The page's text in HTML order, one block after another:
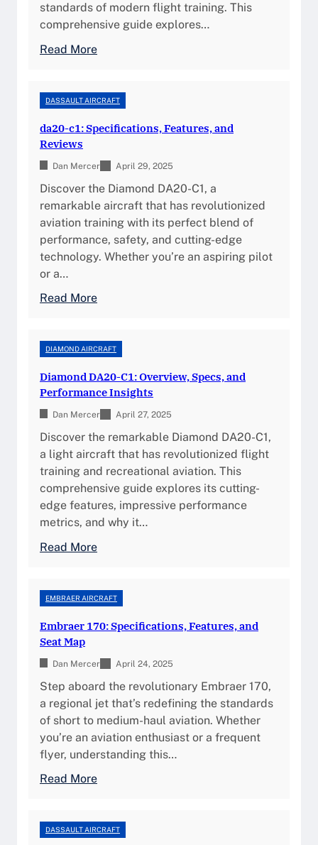
r
m
e
a
n
D
s
i
g
n
standards of modern flight training. This
comprehensive guide explores…
Read More:
a
o
d
K
a
t
a
n
T
e
U
l
t
m
a
t
e
G
u
i
o
P
e
f
r
m
e
d
DASSAULT AIRCRAFT
da20-c1: Specifications, Features, and
Reviews
Dan Mercer April 29, 2025
Discover the Diamond DA20-C1, a
remarkable aircraft that has revolutionized
aviation training with its perfect blend of
performance, safety, and cutting-edge
technology. Whether you’re an aspiring pilot
or a…
Read More:
2
-
c
1
:
S
p
e
c
i
i
a
t
i
n
s
,
F
e
a
t
s
DIAMOND AIRCRAFT
Diamond DA20-C1: Overview, Specs, and
Performance Insights
Dan Mercer April 27, 2025
Discover the remarkable Diamond DA20-C1,
a light aircraft that has revolutionized flight
training and recreational aviation. This
comprehensive guide explores its cutting-
edge features, impressive performance
metrics, and why it…
Read More:
a
o
d
D
A
2
0
-
1
O
v
EMBRAER AIRCRAFT
Embraer 170: Specifications, Features, and
Seat Map
Dan Mercer April 24, 2025
Step aboard the revolutionary Embraer 170,
a regional jet that’s redefining the standards
of short to medium-haul aviation. Whether
you’re an aviation enthusiast or a frequent
flyer, understanding this…
Read More:
b
DASSAULT AIRCRAFT